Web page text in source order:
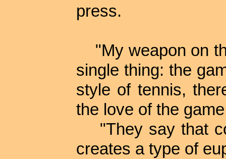
press.
"My weapon on
single thing: the
style of tennis,
the love of the
"They say that
creates a type of